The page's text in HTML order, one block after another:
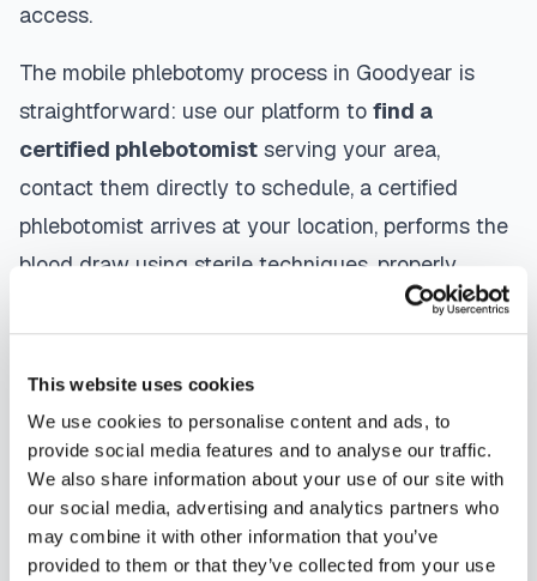
This website uses cookies
We use cookies to personalise content and ads, to
provide social media features and to analyse our traffic.
We also share information about your use of our site with
our social media, advertising and analytics partners who
may combine it with other information that you’ve
provided to them or that they’ve collected from your use
access.
The mobile phlebotomy process in Goodyear is
straightforward: use our platform to find a
certified phlebotomist serving your area,
contact them directly to schedule, a certified
phlebotomist arrives at your location, performs the
blood draw using sterile techniques, properly
labels and packages your specimens, and
coordinates delivery to your designated
laboratory. Results are typically available within
the same timeframe as traditional lab visits, and
are sent directly to your healthcare provider.
Goodyearmobile phlebotomistsunderstand the
importance of patient comfort and safety. They use